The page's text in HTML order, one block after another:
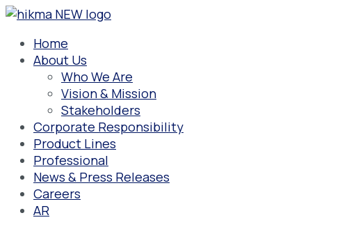
Skip
to
content
Home
About Us
Who We Are
Vision & Mission
Stakeholders
Corporate Responsibility
Product Lines
Professional
News & Press Releases
Careers
AR